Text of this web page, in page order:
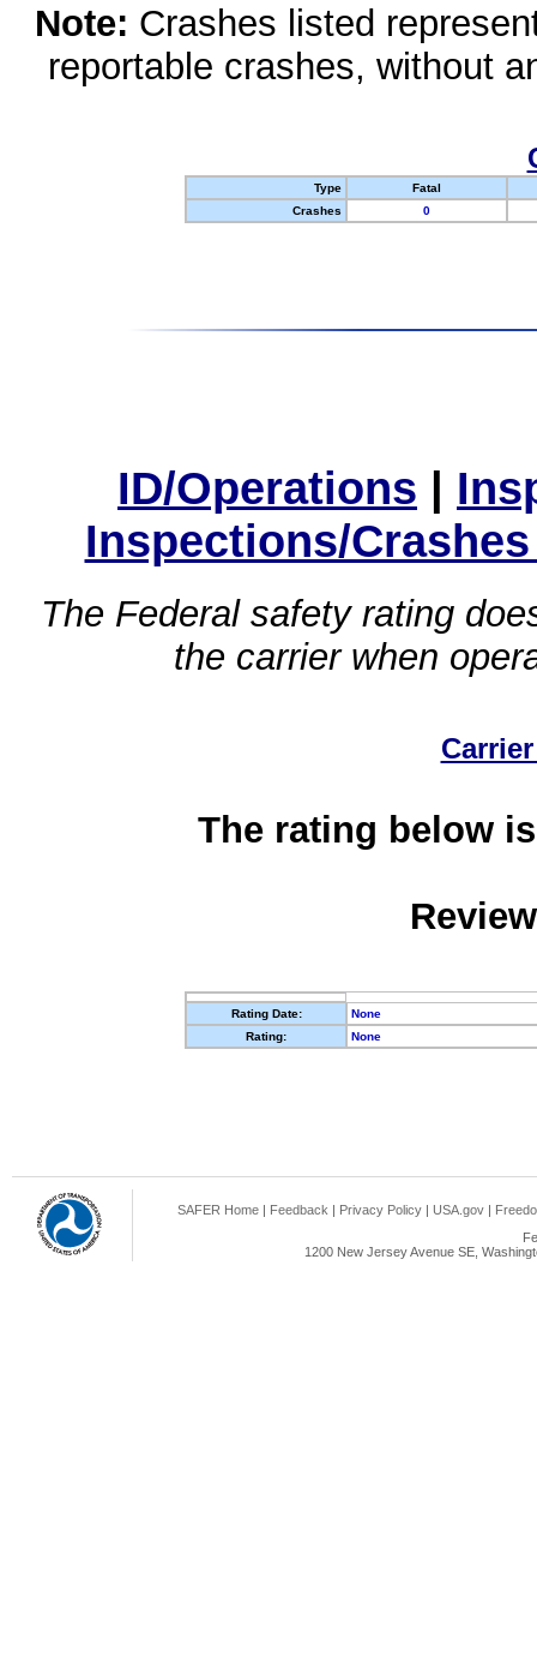
Note: Crashes listed
reportable crashes, without
Type
Fatal
Crashes
0
ID/Operations |
Inspections/
The Federal safety rating
the carrier when
The rating below
Rating Date:
None
Rating:
None
SAFER Home | Feedback | Privacy Policy | USA.gov |
1200 New Jersey Avenue SE,